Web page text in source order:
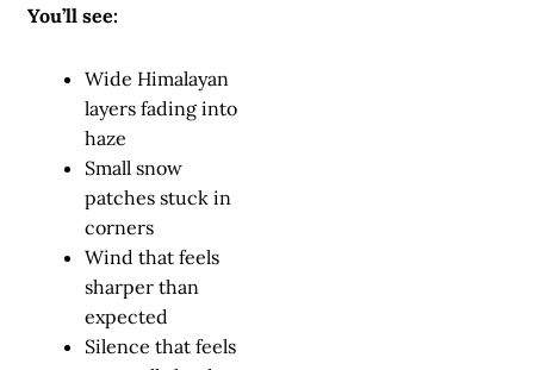
You’ll see:
Wide Himalayan
layers fading into
haze
Small snow
patches stuck in
corners
Wind that feels
sharper than
expected
Silence that feels